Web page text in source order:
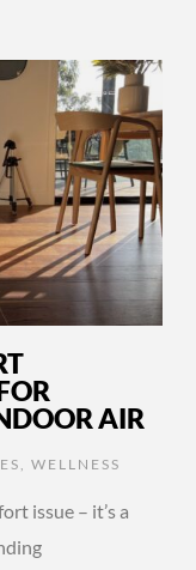
AIR
, WELLNESS
issue – it’s a